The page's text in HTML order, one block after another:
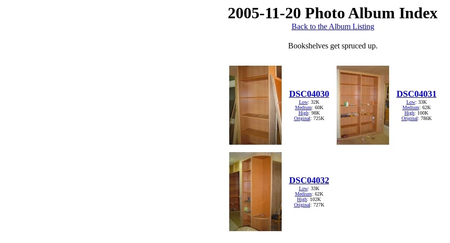
2005-11-20 Photo Album Index
Back to the Album Listing
Bookshelves get spruced up.
DSC04030
Low: 32K
Medium: 60K
High: 98K
Original: 725K
DSC04031
Low: 33K
Medium: 62K
High: 100K
Original: 786K
DSC04032
Low: 33K
Medium: 62K
High: 102K
Original: 727K